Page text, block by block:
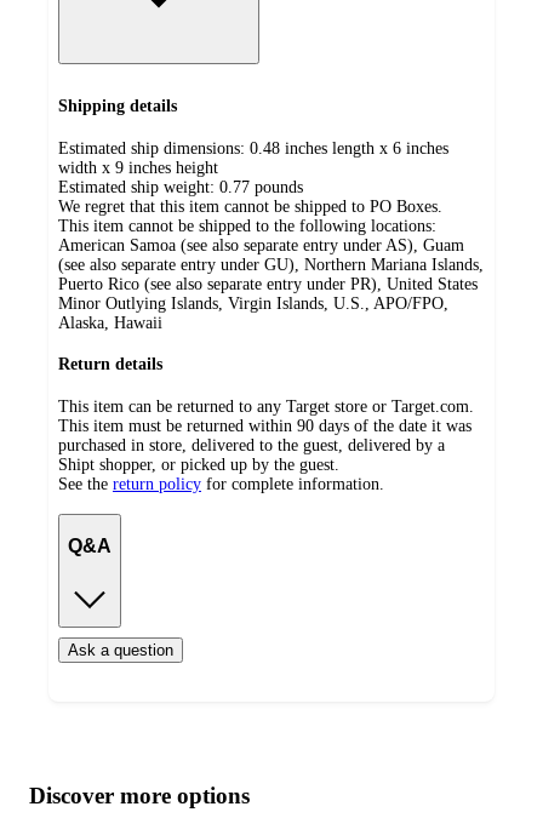
Shipping details
Estimated ship dimensions: 0.48 inches length x 6 inches
width x 9 inches height
Estimated ship weight: 0.77 pounds
We regret that this item cannot be shipped to PO Boxes.
This item cannot be shipped to the following locations:
American Samoa (see also separate entry under AS), Guam
(see also separate entry under GU), Northern Mariana Islands,
Puerto Rico (see also separate entry under PR), United States
Minor Outlying Islands, Virgin Islands, U.S., APO/FPO,
Alaska, Hawaii
Return details
This item can be returned to any Target store or Target.com.
This item must be returned within 90 days of the date it was
purchased in store, delivered to the guest, delivered by a
Shipt shopper, or picked up by the guest.
See the return policy for complete information.
Q&A
Ask a question
product
content
atDiscover more options